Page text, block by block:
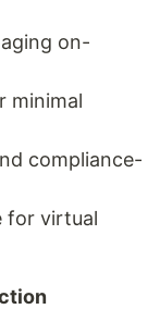
on-
minimal
compliance-
for virtual